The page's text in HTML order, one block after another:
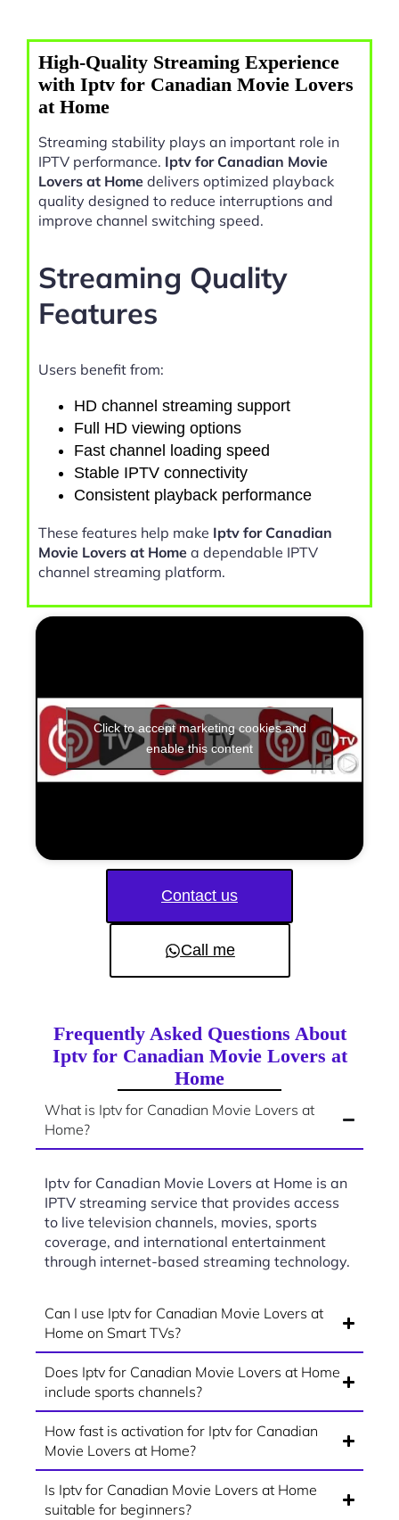
High-Quality Streaming Experience
with Iptv for Canadian Movie Lovers
at Home
Streaming stability plays an important role in
IPTV performance. Iptv for Canadian Movie
Lovers at Home delivers optimized playback
quality designed to reduce interruptions and
improve channel switching speed.
Streaming Quality
Features
Users benefit from:
HD channel streaming support
Full HD viewing options
Fast channel loading speed
Stable IPTV connectivity
Consistent playback performance
These features help make Iptv for Canadian
Movie Lovers at Home a dependable IPTV
channel streaming platform.
Click to accept marketing cookies and
enable this content
Contact us
Call me
Frequently Asked Questions About
Iptv for Canadian Movie Lovers at
Home
What is Iptv for Canadian Movie Lovers at
Home?
Iptv for Canadian Movie Lovers at Home is an
IPTV streaming service that provides access
to live television channels, movies, sports
coverage, and international entertainment
through internet-based streaming technology.
Can I use Iptv for Canadian Movie Lovers at
Home on Smart TVs?
Does Iptv for Canadian Movie Lovers at Home
include sports channels?
How fast is activation for Iptv for Canadian
Movie Lovers at Home?
Is Iptv for Canadian Movie Lovers at Home
suitable for beginners?